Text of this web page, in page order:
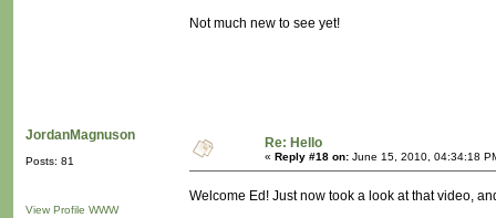
Not much new to see yet!
JordanMagnuson
Posts: 81
View Profile WWW
Re: Hello
« Reply #18 on: June 15, 2010, 04:34:18
Welcome Ed! Just now took a look at that video,